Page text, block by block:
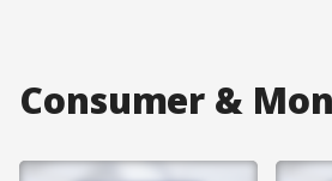
Consumer &